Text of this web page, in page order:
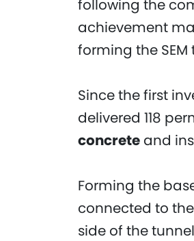
following the
achievement
forming the
Since the first
delivered 118
concrete and
Forming the
connected to
side of the